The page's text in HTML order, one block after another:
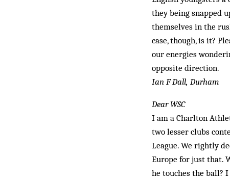
they being snapped
themselves in the
case, though, is it?
our energies
opposite direction.
Ian F Dall, Durham
Dear WSC
I am a Charlton
two lesser clubs
League. We rightly
Europe for just that.
he touches the ball?